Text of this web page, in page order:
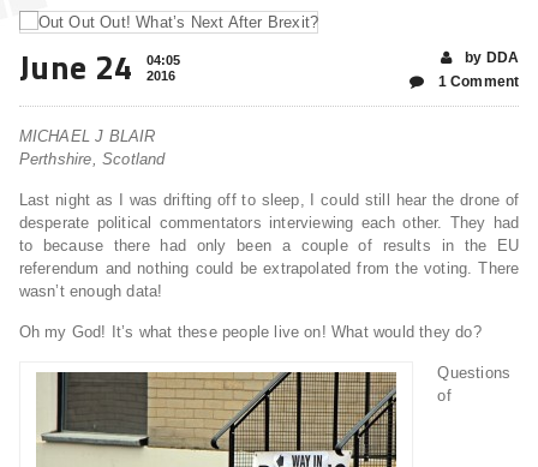
June 24
04:05
2016
by DDA
1 Comment
MICHAEL J BLAIR
Perthshire, Scotland
Last night as I was drifting off to sleep, I could still hear the drone of
desperate political commentators interviewing each other. They had
to because there had only been a couple of results in the EU
referendum and nothing could be extrapolated from the voting. There
wasn’t enough data!
Oh my God! It’s what these people live on! What would they do?
Questions
of